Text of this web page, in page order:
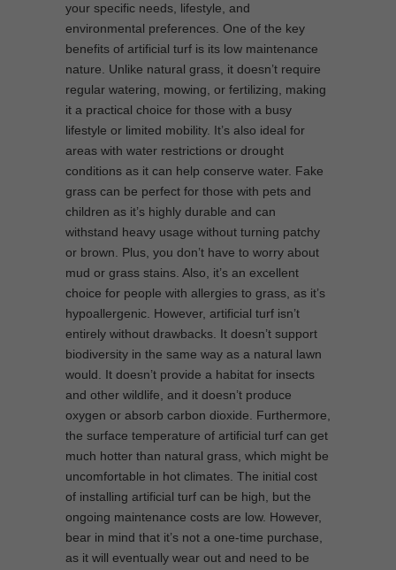
your specific needs, lifestyle, and
environmental preferences. One of the key
benefits of artificial turf is its low maintenance
nature. Unlike natural grass, it doesn’t require
regular watering, mowing, or fertilizing, making
it a practical choice for those with a busy
lifestyle or limited mobility. It’s also ideal for
areas with water restrictions or drought
conditions as it can help conserve water. Fake
grass can be perfect for those with pets and
children as it’s highly durable and can
withstand heavy usage without turning patchy
or brown. Plus, you don’t have to worry about
mud or grass stains. Also, it’s an excellent
choice for people with allergies to grass, as it’s
hypoallergenic. However, artificial turf isn’t
entirely without drawbacks. It doesn’t support
biodiversity in the same way as a natural lawn
would. It doesn’t provide a habitat for insects
and other wildlife, and it doesn’t produce
oxygen or absorb carbon dioxide. Furthermore,
the surface temperature of artificial turf can get
much hotter than natural grass, which might be
uncomfortable in hot climates. The initial cost
of installing artificial turf can be high, but the
ongoing maintenance costs are low. However,
bear in mind that it’s not a one-time purchase,
as it will eventually wear out and need to be